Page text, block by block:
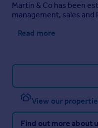
Martin & Co has been
management, sales and
Read more
View our
Find out more about